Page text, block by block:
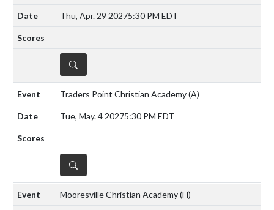
Thu, Apr. 29 20275:30 PM EDT
DETAILS
Traders Point Christian Academy(A)
Tue, May. 4 20275:30 PM EDT
DETAILS
Mooresville Christian Academy(H)